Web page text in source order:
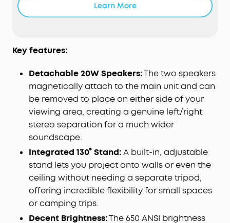
crisp, vivid visuals that stay high quality over time
with 650 ANSI Lumens brightness and 1080P Full HD
with an integrated handle lets you take your
max projection indoors or out with up to 20 hours
of wireless speaker playtime.
Effortless Viewing with Instant Adjustment: With
real-time autofocus and
keystone correction
,
your screen stays perfectly aligned even if the
projector is moved. Dual-arm 130° built-in gimbal
enables flexible angle adjustment with enhanced
stability for shake-free images.
Effortless Streaming withGoogleTV:Choose from
10,000+ apps including Netflix to enjoy over
400,000+ films and shows via Google TV with no
need for extra dongles or cables.
Learn More
Key features:
Detachable 20W Speakers:The two speakers
magnetically attach to the main unit and can
be removed to place on either side of your
viewing area, creating a genuine left/right
stereo separation for a much wider
soundscape.
Integrated 130° Stand:A built-in, adjustable
stand lets you project onto walls or even the
ceiling without needing a separate tripod,
offering incredible flexibility for small spaces
or camping trips.
Decent Brightness:The 650 ANSI brightness